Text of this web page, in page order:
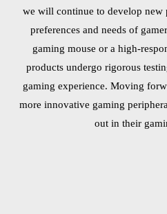
we will continue to develop new
preferences and needs of
gaming mouse or a high-
products undergo rigorous
gaming experience. Moving
more innovative gaming
out in their